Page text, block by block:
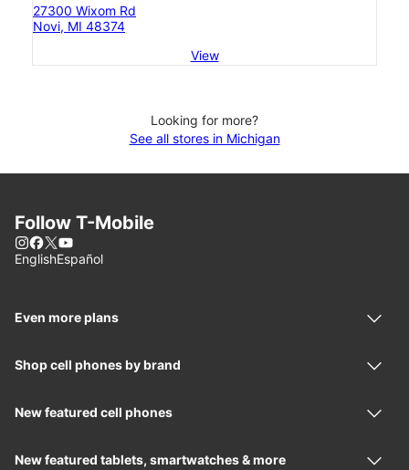
27300 Wixom Rd
Novi, MI 48374
View
Looking for more?
See all stores in Michigan